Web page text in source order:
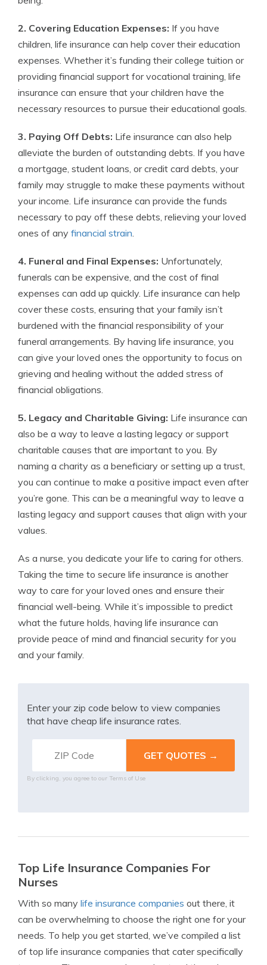
2. Covering Education Expenses: If you have
children, life insurance can help cover their education
expenses. Whether it’s funding their college tuition or
providing financial support for vocational training, life
insurance can ensure that your children have the
necessary resources to pursue their educational goals.
3. Paying Off Debts: Life insurance can also help
alleviate the burden of outstanding debts. If you have
a mortgage, student loans, or credit card debts, your
family may struggle to make these payments without
your income. Life insurance can provide the funds
necessary to pay off these debts, relieving your loved
ones of any financial strain.
4. Funeral and Final Expenses: Unfortunately,
funerals can be expensive, and the cost of final
expenses can add up quickly. Life insurance can help
cover these costs, ensuring that your family isn’t
burdened with the financial responsibility of your
funeral arrangements. By having life insurance, you
can give your loved ones the opportunity to focus on
grieving and healing without the added stress of
financial obligations.
5. Legacy and Charitable Giving: Life insurance can
also be a way to leave a lasting legacy or support
charitable causes that are important to you. By
naming a charity as a beneficiary or setting up a trust,
you can continue to make a positive impact even after
you’re gone. This can be a meaningful way to leave a
lasting legacy and support causes that align with your
values.
As a nurse, you dedicate your life to caring for others.
Taking the time to secure life insurance is another
way to care for your loved ones and ensure their
financial well-being. While it’s impossible to predict
what the future holds, having life insurance can
provide peace of mind and financial security for you
and your family.
Enter your zip code below to view companies
that have cheap life insurance rates.
By clicking, you agree to our Terms of Use
Top Life Insurance Companies For
Nurses
With so many life insurance companies out there, it
can be overwhelming to choose the right one for your
needs. To help you get started, we’ve compiled a list
of top life insurance companies that cater specifically